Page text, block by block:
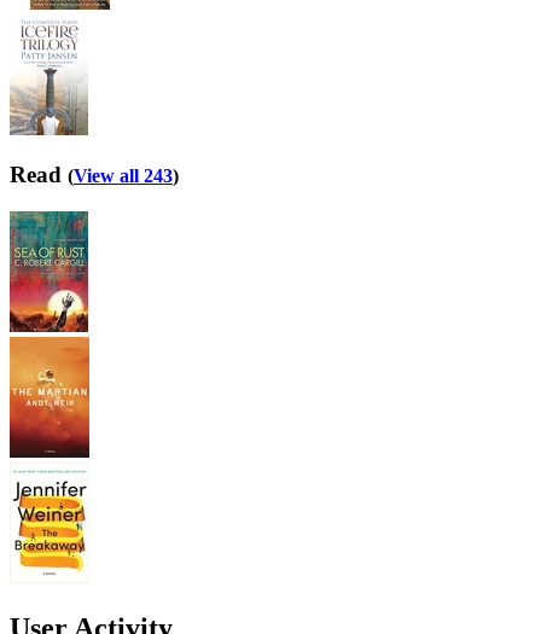
Read (View all 243)